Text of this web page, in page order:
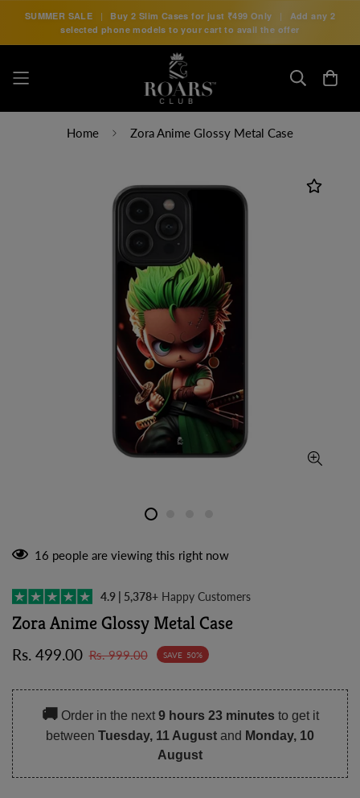
SUMMER SALE | Buy 2 Slim Cases for just ₹499 Only |
Add any 2
selected phone models to your cart to avail the offer
Home Zora Anime Glossy Metal Case
16 people are viewing this right now
4.9 | 5,378+ Happy Customers
Zora Anime Glossy Metal Case
Sale
Rs. 499.00
Regular
Rs. 999.00 SAVE 50%
🚚Order in the next 9 hours 23 minutes to get it
between Tuesday, 11 August and Monday, 10
August